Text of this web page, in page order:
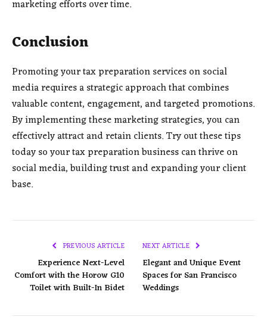
marketing efforts over time.
Conclusion
Promoting your tax preparation services on social
media requires a strategic approach that combines
valuable content, engagement, and targeted promotions.
By implementing these marketing strategies, you can
effectively attract and retain clients. Try out these tips
today so your tax preparation business can thrive on
social media, building trust and expanding your client
base.
PREVIOUS ARTICLE
Experience Next-Level
Comfort with the Horow G10
Toilet with Built-In Bidet
NEXT ARTICLE
Elegant and Unique Event
Spaces for San Francisco
Weddings